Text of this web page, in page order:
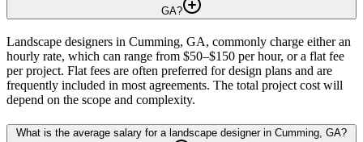
GA?
Landscape designers in Cumming, GA, commonly charge either an
hourly rate, which can range from $50–$150 per hour, or a flat fee
per project. Flat fees are often preferred for design plans and are
frequently included in most agreements. The total project cost will
depend on the scope and complexity.
What is the average salary for a landscape designer in Cumming, GA?